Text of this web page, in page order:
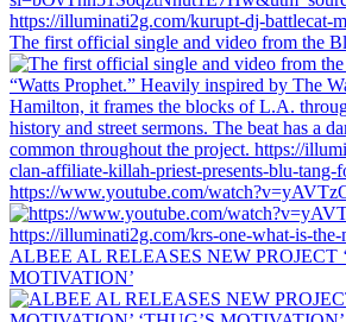
The first official single and video from the
https://www.youtube.com/
ALBEE AL RELEASES NEW PROJECT
MOTIVATION’